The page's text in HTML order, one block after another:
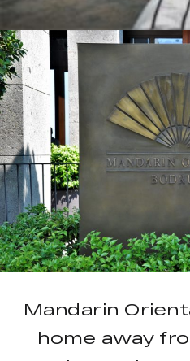
Mandarin
home away